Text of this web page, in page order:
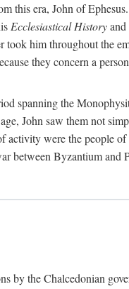
this era, John of
Ecclesiastical History
took him throughout the
they concern a
spanning the
John saw them not
activity were the people
between Byzantium and
by the Chalcedonian